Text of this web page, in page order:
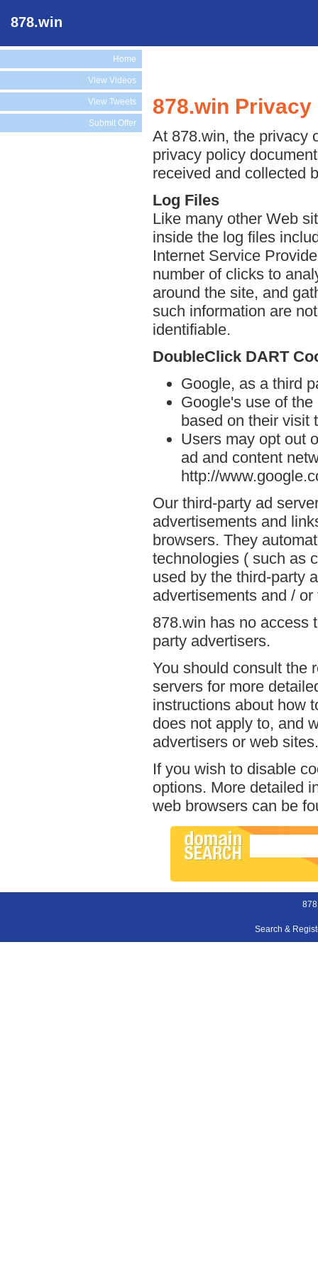
878.win
Home
View Videos
View Tweets
Submit Offer
878.win
At 878.win, the privacy
privacy policy
received and collected
Log Files
Like many other Web
inside the log files
Internet Service
number of clicks to
around the site, and
such information are
identifiable.
DoubleClick DART
Google, as a third
Google's use of
based on their visit
Users may opt out
ad and content
http://
Our third-party ad
advertisements and
browsers. They
technologies ( such as
used by the third-party
advertisements and /
878.win has no access
party advertisers.
You should consult the
servers for more
instructions about how
does not apply to, and
advertisers or web sites.
If you wish to disable
options. More detailed
web browsers can be
Search &